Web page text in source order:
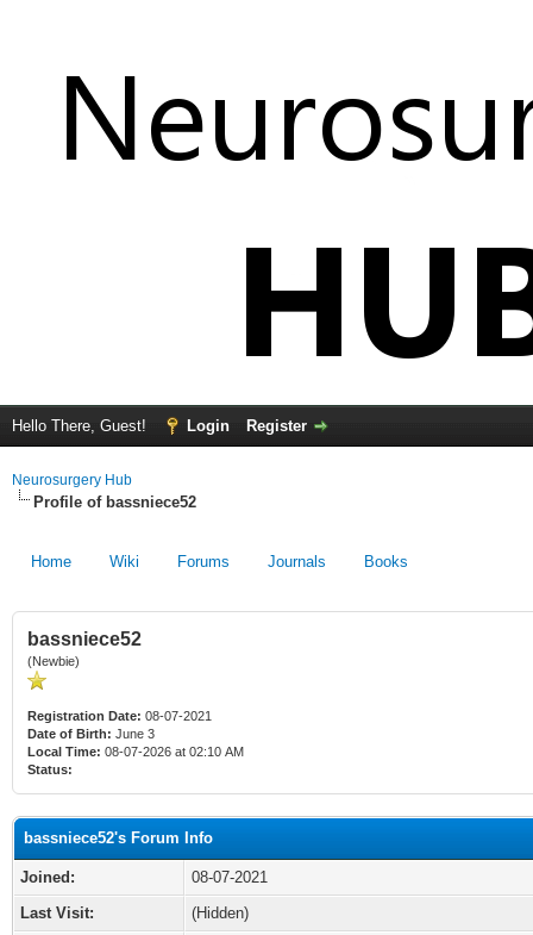
Hello There, Guest! Login Register
Neurosurgery Hub
Profile of bassniece52
Home Wiki Forums Journals Books
bassniece52
(Newbie)
Registration Date: 08-07-2021
Date of Birth: June 3
Local Time: 08-07-2026 at 02:10 AM
Status:
bassniece52's Forum Info
Joined:
08-07-2021
Last Visit:
(Hidden)